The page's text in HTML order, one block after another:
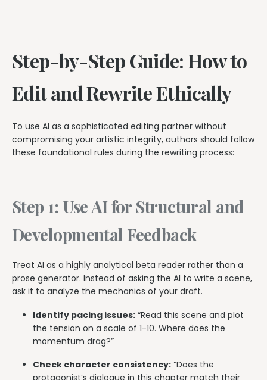
Step-by-Step Guide: How to
Edit and Rewrite Ethically
To use AI as a sophisticated editing partner without
compromising your artistic integrity, authors should follow
these foundational rules during the rewriting process:
Step 1: Use AI for Structural and
Developmental Feedback
Treat AI as a highly analytical beta reader rather than a
prose generator. Instead of asking the AI to write a scene,
ask it to analyze the mechanics of your draft.
Identify pacing issues: “Read this scene and plot
the tension on a scale of 1-10. Where does the
momentum drag?”
Check character consistency: “Does the